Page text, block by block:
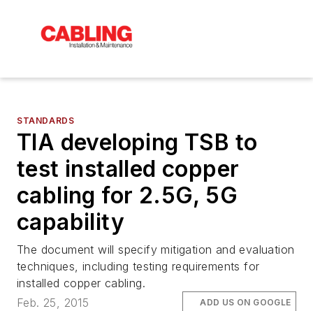
STANDARDS
TIA developing TSB to
test installed copper
cabling for 2.5G, 5G
capability
The document will specify mitigation and evaluation
techniques, including testing requirements for
installed copper cabling.
Feb. 25, 2015
ADD US ON GOOGLE